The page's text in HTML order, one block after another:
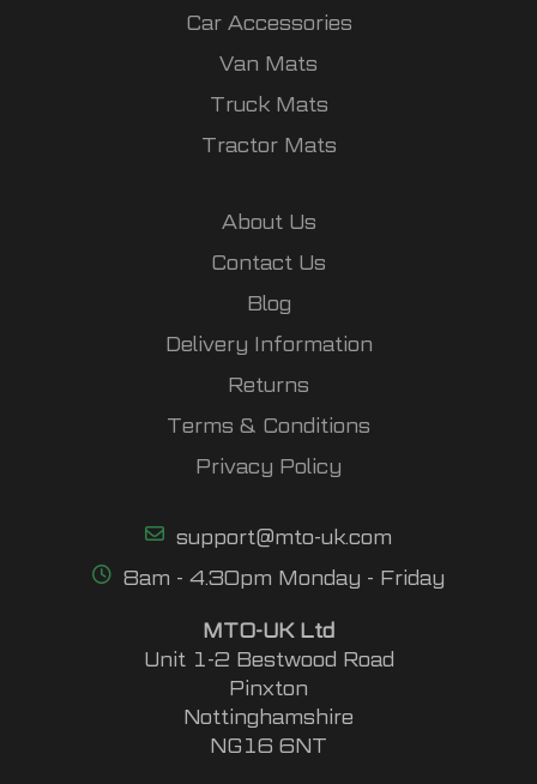
Car Accessories
Van Mats
Truck Mats
Tractor Mats
About Us
Contact Us
Blog
Delivery Information
Returns
Terms & Conditions
Privacy Policy
support@mto-uk.com
8am - 4.30pm Monday - Friday
MTO-UK Ltd
Unit 1-2 Bestwood Road
Pinxton
Nottinghamshire
NG16 6NT